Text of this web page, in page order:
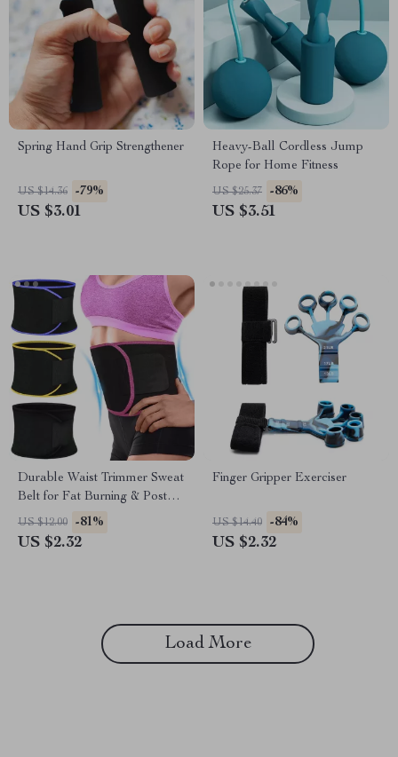
Spring Hand Grip Strengthener
US $14.36 -79%
US $3.01
Heavy-Ball Cordless Jump
Rope for Home Fitness
US $25.37 -86%
US $3.51
Durable Waist Trimmer Sweat
Belt for Fat Burning & Posture
Support
US $12.00 -81%
US $2.32
Finger Gripper Exerciser
US $14.40 -84%
US $2.32
Load More